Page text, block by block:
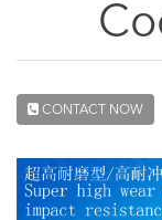
CONTACT NOW